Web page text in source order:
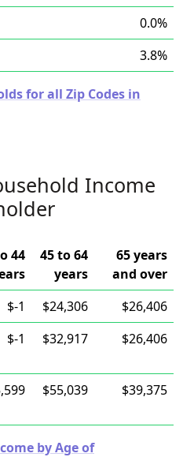
0.0%
3.8%
for all Zip Codes in
Income
44
45 to 64
years
65 years
and over
$-1 $24,306
$26,406
$-1 $32,917 $26,406
$55,039 $39,375
by Age of